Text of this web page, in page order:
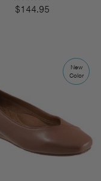
$144.95
New
Color